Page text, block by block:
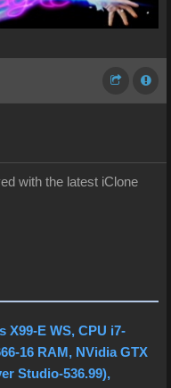
with the latest iClone
X99-E WS, CPU i7-
16 RAM, NVidia GTX
Studio-536.99),